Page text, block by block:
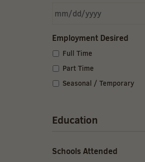
Employment Desired
Full Time
Part Time
Seasonal / Temporary
Education
Schools Attended